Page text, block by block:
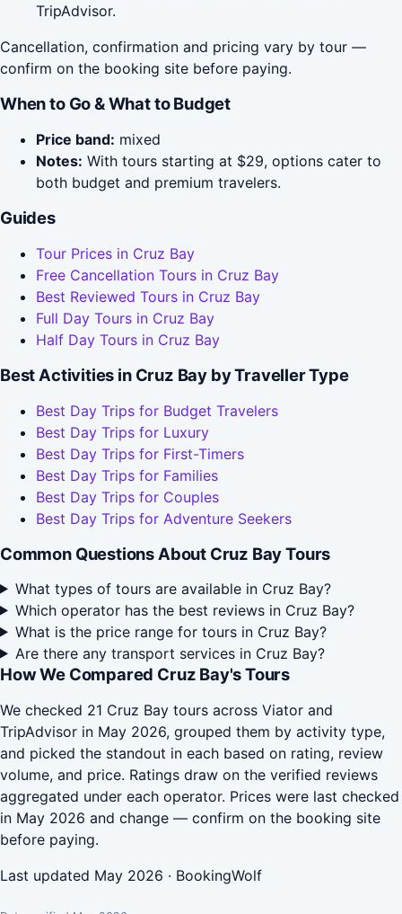
TripAdvisor.
Cancellation, confirmation and pricing vary by tour —
confirm on the booking site before paying.
When to Go & What to Budget
Price band: mixed
Notes: With tours starting at $29, options cater to
both budget and premium travelers.
Guides
Tour Prices in Cruz Bay
Free Cancellation Tours in Cruz Bay
Best Reviewed Tours in Cruz Bay
Full Day Tours in Cruz Bay
Half Day Tours in Cruz Bay
Best Activities in Cruz Bay by Traveller Type
Best Day Trips for Budget Travelers
Best Day Trips for Luxury
Best Day Trips for First-Timers
Best Day Trips for Families
Best Day Trips for Couples
Best Day Trips for Adventure Seekers
Common Questions About Cruz Bay Tours
What types of tours are available in Cruz Bay?
Which operator has the best reviews in Cruz Bay?
What is the price range for tours in Cruz Bay?
Are there any transport services in Cruz Bay?
How We Compared Cruz Bay's Tours
We checked 21 Cruz Bay tours across Viator and
TripAdvisor in May 2026, grouped them by activity type,
and picked the standout in each based on rating, review
volume, and price. Ratings draw on the verified reviews
aggregated under each operator. Prices were last checked
in May 2026 and change — confirm on the booking site
before paying.
Last updated May 2026 · BookingWolf